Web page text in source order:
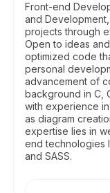
Front-end
and
projects through
Open to ideas
optimized code
personal
advancement of
background in C,
with experience
as diagram
expertise lies in
end technologies
and SASS.